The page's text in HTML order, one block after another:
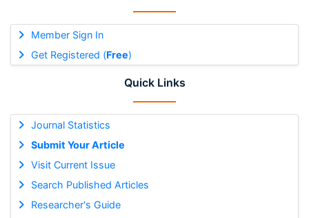
Member Sign In
Get Registered (Free)
Quick Links
Journal Statistics
Submit Your Article
Visit Current Issue
Search Published Articles
Researcher's Guide